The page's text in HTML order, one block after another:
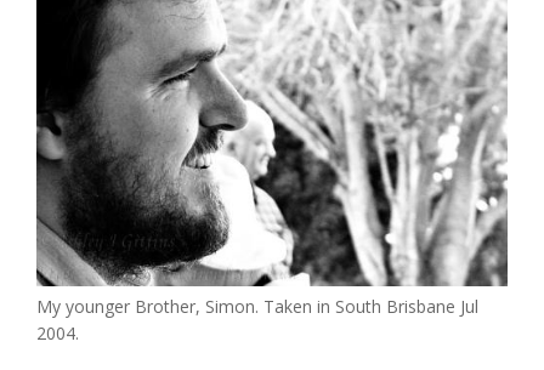
My younger Brother, Simon. Taken in South Brisbane Jul
2004.